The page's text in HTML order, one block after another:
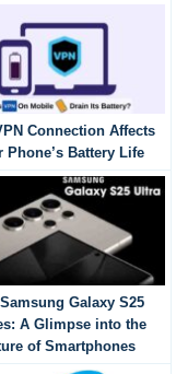
Connection Affects
Phone’s Battery Life
Galaxy S25
A Glimpse into the
of Smartphones